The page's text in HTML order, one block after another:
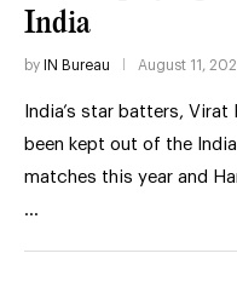
India
by IN Bureau August 11,
India’s star batters,
been kept out of the
matches this year and
…